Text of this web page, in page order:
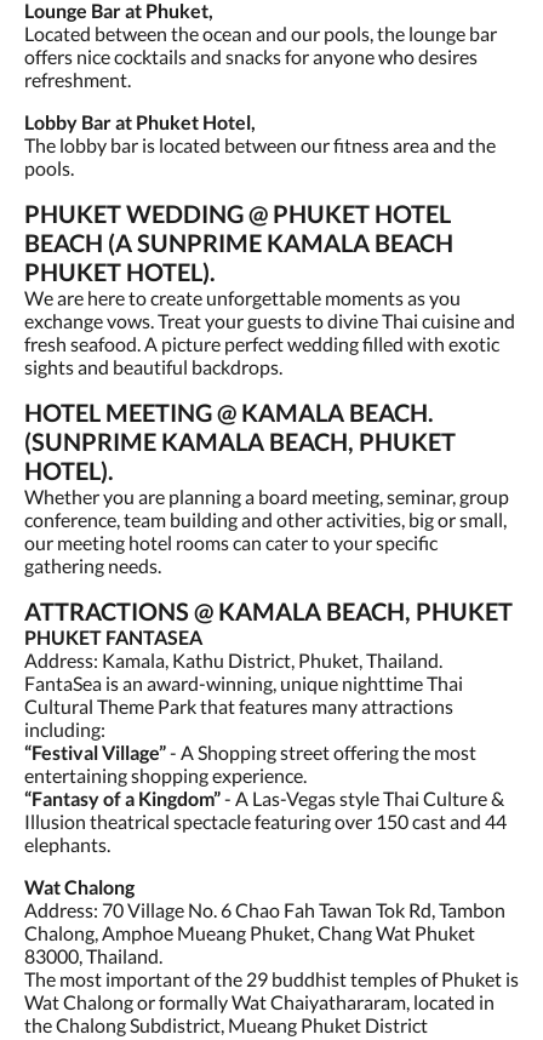
Lounge Bar at Phuket,
Located between the ocean and our pools, the lounge bar
offers nice cocktails and snacks for anyone who desires
refreshment.
Lobby Bar at Phuket Hotel,
The lobby bar is located between our fitness area and the
pools.
PHUKET WEDDING @ PHUKET HOTEL
BEACH (A SUNPRIME KAMALA BEACH
PHUKET HOTEL).
We are here to create unforgettable moments as you
exchange vows. Treat your guests to divine Thai cuisine and
fresh seafood. A picture perfect wedding filled with exotic
sights and beautiful backdrops.
HOTEL MEETING @ KAMALA BEACH.
(SUNPRIME KAMALA BEACH, PHUKET
HOTEL).
Whether you are planning a board meeting, seminar, group
conference, team building and other activities, big or small,
our meeting hotel rooms can cater to your specific
gathering needs.
ATTRACTIONS @ KAMALA BEACH, PHUKET
PHUKET FANTASEA
Address: Kamala, Kathu District, Phuket, Thailand.
FantaSea is an award-winning, unique nighttime Thai
Cultural Theme Park that features many attractions
including:
“Festival Village”- A Shopping street offering the most
entertaining shopping experience.
“Fantasy of a Kingdom”- A Las-Vegas style Thai Culture &
Illusion theatrical spectacle featuring over 150 cast and 44
elephants.
Wat Chalong
Address: 70 Village No. 6 Chao Fah Tawan Tok Rd, Tambon
Chalong, Amphoe Mueang Phuket, Chang Wat Phuket
83000, Thailand.
The most important of the 29 buddhist temples of Phuket is
Wat Chalong or formally Wat Chaiyathararam, located in
the Chalong Subdistrict, Mueang Phuket District